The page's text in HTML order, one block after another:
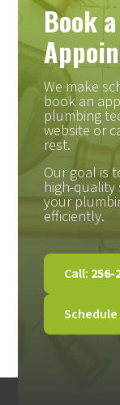
Book
We make
book an
plumbing
website or
rest.
Our goal is
high-
your
efficiently.
Call: 256-